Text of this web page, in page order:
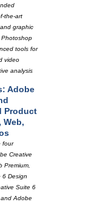
the-art
graphic
Photoshop
tools for
video
analysis
Adobe
Product
Web,
four
Creative
Premium,
6 Design
Suite 6
Adobe